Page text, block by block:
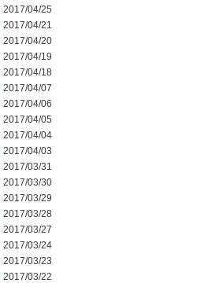
2017/04/25
2017/04/21
2017/04/20
2017/04/19
2017/04/18
2017/04/07
2017/04/06
2017/04/05
2017/04/04
2017/04/03
2017/03/31
2017/03/30
2017/03/29
2017/03/28
2017/03/27
2017/03/24
2017/03/23
2017/03/22